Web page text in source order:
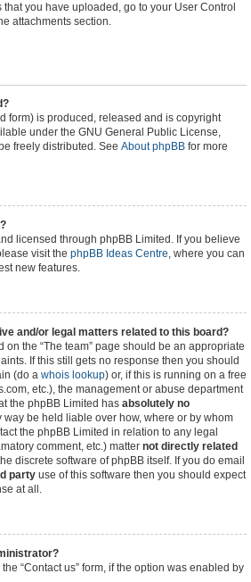
that you have uploaded, go to your User Control
attachments section.
form) is produced, released and is copyright
under the GNU General Public License,
freely distributed. See About phpBB for more
licensed through phpBB Limited. If you believe
visit the phpBB Ideas Centre, where you can
new features.
and/or legal matters related to this board?
on the “The team” page should be an appropriate
If this still gets no response then you should
(do a whois lookup) or, if this is running on a free
etc.), the management or abuse department
the phpBB Limited has absolutely no
way be held liable over how, where or by whom
the phpBB Limited in relation to any legal
comment, etc.) matter not directly related
discrete software of phpBB itself. If you do email
party use of this software then you should expect
at all.
“Contact us” form, if the option was enabled by